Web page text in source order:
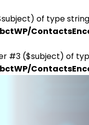
of type
#3 ($subject) of